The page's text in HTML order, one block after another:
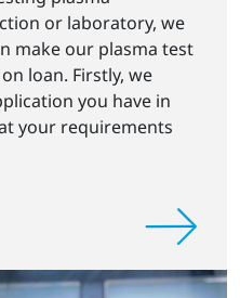
or laboratory, we
make our plasma test
loan. Firstly, we
you have in
your requirements